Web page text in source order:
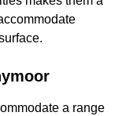
a range